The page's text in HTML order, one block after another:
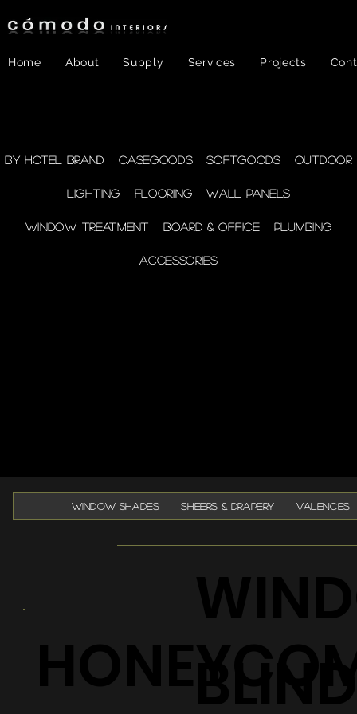
Home About Supply Services Projects
FF&E- WINDOW
TREATMENT
By Hotel Brand Casegoods Softgoods Outdoor
Lighting Flooring Wall Panels
Window Treatment Board & Office Plumbing
Accessories
WINDOW SHADES SHEERS & DRAPERY VALENCES